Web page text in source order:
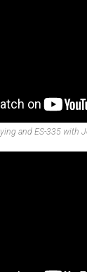
and ES-335 with